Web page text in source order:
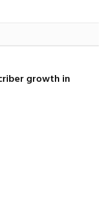
growth in